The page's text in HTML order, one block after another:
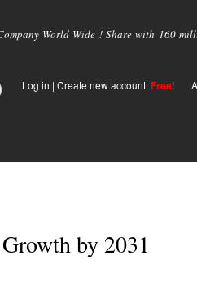
World Wide ! Share with 160
Log in | Create new account Free!
by 2031